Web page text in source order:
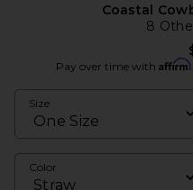
Coastal
8
Pay over time with Affirm
Size
Color